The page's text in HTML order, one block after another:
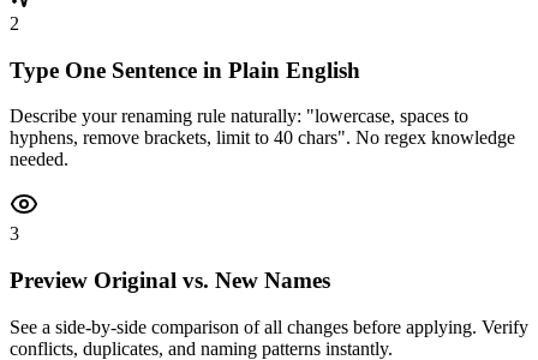
2
Type One Sentence in Plain English
Describe your renaming rule naturally: "lowercase, spaces to
hyphens, remove brackets, limit to 40 chars". No regex knowledge
needed.
3
Preview Original vs. New Names
See a side-by-side comparison of all changes before applying. Verify
conflicts, duplicates, and naming patterns instantly.